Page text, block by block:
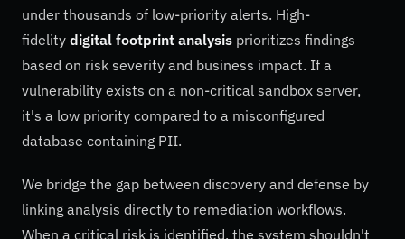
under thousands of low-priority alerts. High-
fidelity digital footprint analysis prioritizes findings
based on risk severity and business impact. If a
vulnerability exists on a non-critical sandbox server,
it's a low priority compared to a misconfigured
database containing PII.
We bridge the gap between discovery and defense by
linking analysis directly to remediation workflows.
When a critical risk is identified, the system shouldn't